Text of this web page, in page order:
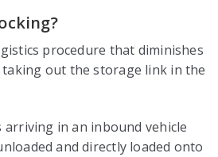
procedure that diminishes
out the storage link in the
arriving in an inbound vehicle
and directly loaded onto